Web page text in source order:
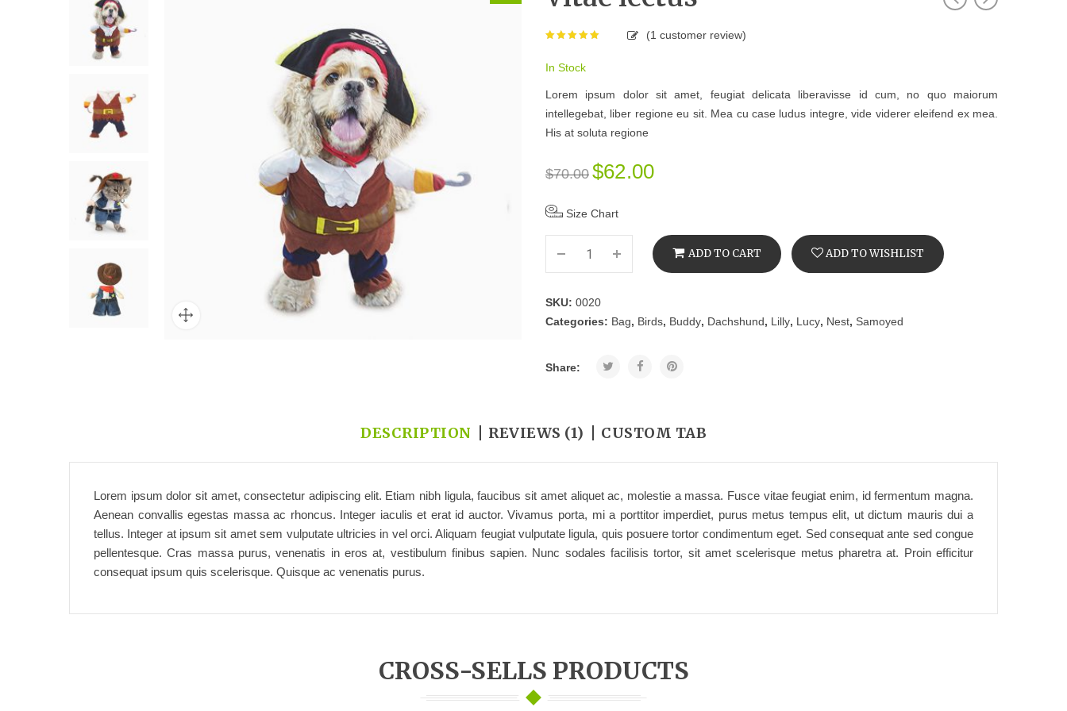
based on
customer
(1 customer review)
In Stock
Lorem ipsum dolor sit amet, feugiat delicata liberavisse id cum, no quo maiorum
intellegebat, liber regione eu sit. Mea cu case ludus integre, vide viderer eleifend ex mea.
His at soluta regione
$70.00 $62.00
Size Chart
ADD TO CART ADD TO WISHLIST
SKU: 0020
Categories: Bag, Birds, Buddy, Dachshund, Lilly, Lucy, Nest, Samoyed
Share:
DESCRIPTION REVIEWS (1) CUSTOM TAB
Lorem ipsum dolor sit amet, consectetur adipiscing elit. Etiam nibh ligula, faucibus sit amet aliquet ac, molestie a massa. Fusce vitae feugiat enim, id fermentum magna.
Aenean convallis egestas massa ac rhoncus. Integer iaculis et erat id auctor. Vivamus porta, mi a porttitor imperdiet, purus metus tempus elit, ut dictum mauris dui a
tellus. Integer at ipsum sit amet sem vulputate ultricies in vel orci. Aliquam feugiat vulputate ligula, quis posuere tortor condimentum eget. Sed consequat ante sed congue
pellentesque. Cras massa purus, venenatis in eros at, vestibulum finibus sapien. Nunc sodales facilisis tortor, sit amet scelerisque metus pharetra at. Proin efficitur
consequat ipsum quis scelerisque. Quisque ac venenatis purus.
CROSS-SELLS PRODUCTS